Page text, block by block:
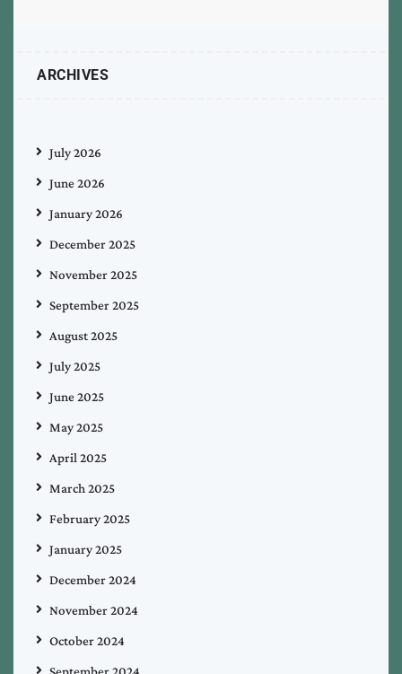
ARCHIVES
July 2026
June 2026
January 2026
December 2025
November 2025
September 2025
August 2025
July 2025
June 2025
May 2025
April 2025
March 2025
February 2025
January 2025
December 2024
November 2024
October 2024